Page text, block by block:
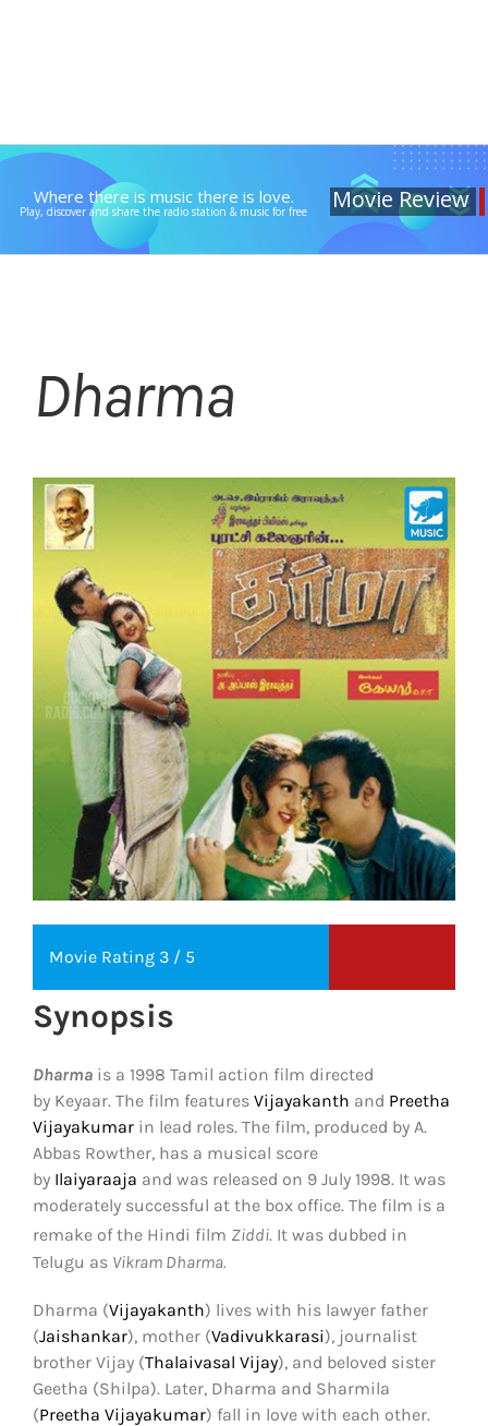
Movie Review
Where there is music there is love.
Play, discover and share the radio station & music for free
Dharma
Movie Rating 3 / 5
Synopsis
Dharma is a 1998 Tamil action film directed
by Keyaar. The film features Vijayakanth and Preetha
Vijayakumar in lead roles. The film, produced by A.
Abbas Rowther, has a musical score
by Ilaiyaraaja and was released on 9 July 1998. It was
moderately successful at the box office. The film is a
remake of the Hindi film Ziddi. It was dubbed in
Telugu as Vikram Dharma.
Dharma (Vijayakanth) lives with his lawyer father
(Jaishankar), mother (Vadivukkarasi), journalist
brother Vijay (Thalaivasal Vijay), and beloved sister
Geetha (Shilpa). Later, Dharma and Sharmila
(Preetha Vijayakumar) fall in love with each other.